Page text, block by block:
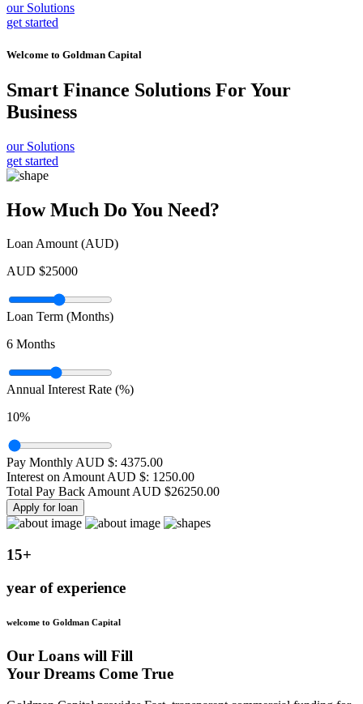
our Solutions
get started
Welcome to Goldman Capital
Smart Finance Solutions For Your
Business
our Solutions
get started
How Much Do You Need?
Loan Amount (AUD)
AUD $25000
Loan Term (Months)
6 Months
Annual Interest Rate (%)
10%
Pay Monthly AUD $: 4375.00
Interest on Amount AUD $: 1250.00
Total Pay Back Amount AUD $26250.00
Apply for loan
15+
year of experience
welcome to Goldman Capital
Our Loans will Fill
Your Dreams Come True